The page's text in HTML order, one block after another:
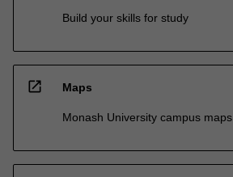
Build your skills for study
open_in_new Maps
Monash University campus maps